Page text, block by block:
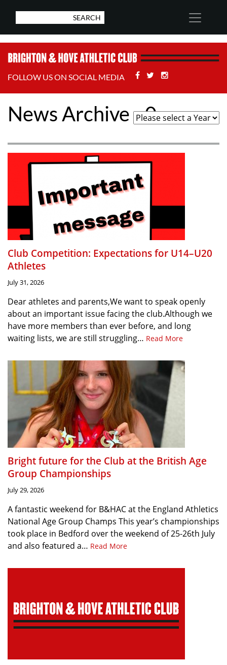
FOLLOW US ON SOCIAL MEDIA Facebook
Twitter
News Archive - 0
Club Competition: Expectations for U14–U20
Athletes
July 31, 2026
Dear athletes and parents,We want to speak openly
about an important issue facing the club.Although we
have more members than ever before, and long
waiting lists, we are still struggling… Read More
Bright future for the Club at the British Age
Group Championships
July 29, 2026
A fantastic weekend for B&HAC at the England Athletics
National Age Group Champs This year’s championships
took place in Bedford over the weekend of 25-26th July
and also featured a… Read More